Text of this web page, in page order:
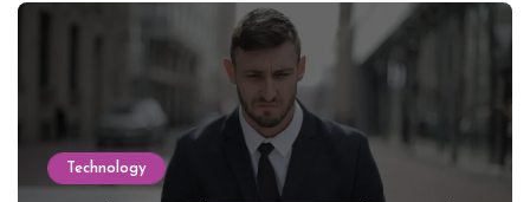
Technology